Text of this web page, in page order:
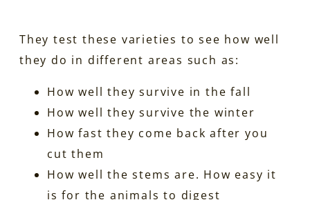
They test these varieties to see how well
they do in different areas such as:
How well they survive in the fall
How well they survive the winter
How fast they come back after you
cut them
How well the stems are. How easy it
is for the animals to digest